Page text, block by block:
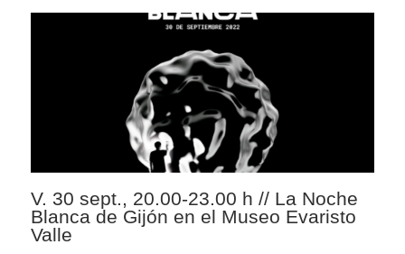
V. 30 sept., 20.00-23.00 h // La Noche
Blanca de Gijón en el Museo Evaristo
Valle